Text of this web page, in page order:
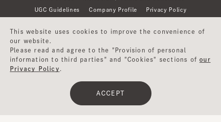
UGC Guidelines Company Profile Privacy Policy
©CA4LA INC. All Rights Reserved.
This website uses cookies to improve the convenience of
our website.
Please read and agree to the "Provision of personal
information to third parties" and "Cookies" sections ofour
Privacy Policy
ACCEPT